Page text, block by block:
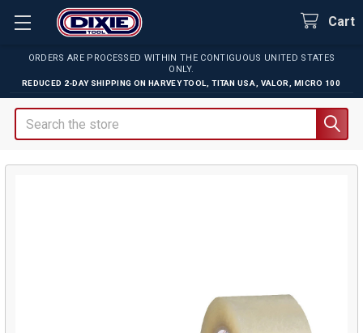
ORDERS ARE PROCESSED WITHIN THE CONTIGUOUS UNITED STATES
ONLY.
REDUCED 2-DAY SHIPPING ON HARVEY TOOL TITAN USA VALOR MICRO 100
Cart
Search